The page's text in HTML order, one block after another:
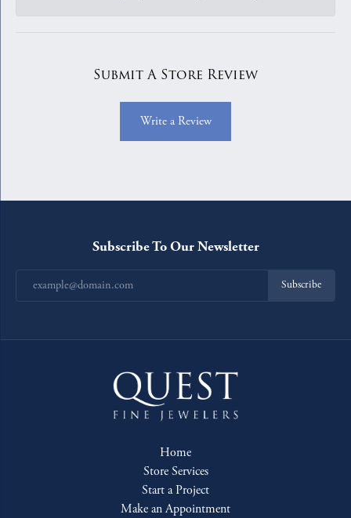
Submit A Store Review
Write a Review
Subscribe To Our Newsletter
Subscribe
Home
Store Services
Start a Project
Make an Appointment